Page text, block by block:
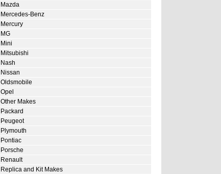
Mazda
Mercedes-Benz
Mercury
MG
Mini
Mitsubishi
Nash
Nissan
Oldsmobile
Opel
Other Makes
Packard
Peugeot
Plymouth
Pontiac
Porsche
Renault
Replica and Kit Makes